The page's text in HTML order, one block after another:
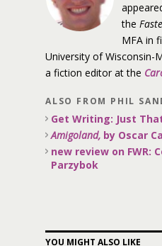
the
MFA in
University of Wisconsin-
a fiction editor at the
ALSO FROM PHIL
Get Writing: Just
Amigoland, by Oscar
new review on FWR:
Parzybok
YOU MIGHT ALSO LIKE